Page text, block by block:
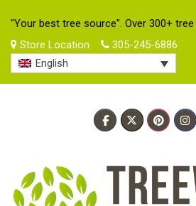
"Your best tree source". Over 300+
Store Location
305-245-6886
English